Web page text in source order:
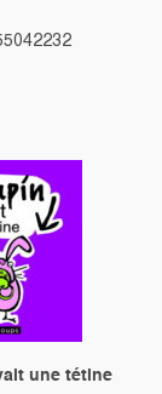
une tétine